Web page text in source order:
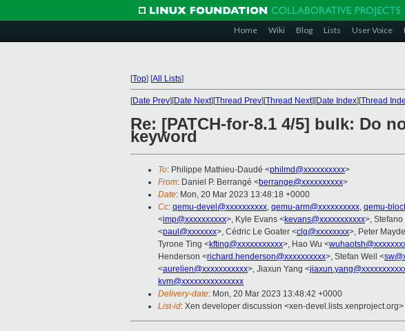
Home Wiki Blog Lists User Voice
[Top] [All Lists]
[Date Prev][Date Next][Thread Prev][Thread Next][Date Index][Thread
Re: [PATCH-for-8.1 4/5] bulk: Do
keyword
To: Philippe Mathieu-Daudé <philmd@xxxxxxxxxx>
From: Daniel P. Berrangé <berrange@xxxxxxxxxx>
Date: Mon, 20 Mar 2023 13:48:18 +0000
Cc: qemu-devel@xxxxxxxxxx, qemu-arm@xxxxxxxxxx, qemu-
<imp@xxxxxxxxxx>, Kyle Evans <kevans@xxxxxxxxxxx>,
<paul@xxxxxxx>, Cédric Le Goater <clg@xxxxxxxx>, Peter
Tyrone Ting <kfting@xxxxxxxxxxx>, Hao Wu <
Henderson <richard.henderson@xxxxxxxxxx>, Stefan Weil <
<aurelien@xxxxxxxxxxx>, Jiaxun Yang <
kvm@xxxxxxxxxxxxxxx
Delivery-date: Mon, 20 Mar 2023 13:48:42 +0000
List-id: Xen developer discussion <xen-devel.lists.xenproject.org>